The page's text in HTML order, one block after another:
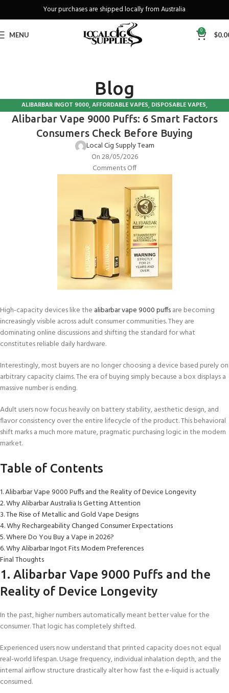
Your purchases are shipped locally from Australia
Freeshipping when you spend over A$130
MENU 0 $
Blog
ALIBARBAR INGOT 9000,AFFORDABLE VAPES, DISPOSABLE VAPES,
VAPE IN AUSTRALIA
Alibarbar Vape 9000 Puffs: 6 Smart Factors
Consumers Check Before Buying
Local Cig Supply Team
On 28/05/2026
Comments Off
High-capacity devices like the alibarbar vape 9000 puffsare becoming
increasingly visible across adult consumer communities. They are
dominating online discussions and shifting the standard for what
constitutes reliable daily hardware.
Interestingly, most buyers are no longer choosing a device based purely on
arbitrary capacity claims. The era of buying simply because a box displays a
massive number is ending.
Adult users now focus heavily on battery stability, aesthetic design, and
flavor consistency over the entire lifecycle of the product. This behavioral
shift marks a much more mature, pragmatic purchasing logic in the modern
market.
Table of Contents
1. Alibarbar Vape 9000 Puffs and the Reality of Device Longevity
2. Why Alibarbar Australia Is Getting Attention
3. The Rise of Metallic and Gold Vape Designs
4. Why Rechargeability Changed Consumer Expectations
5. Where Do You Buy a Vape in 2026?
6. Why Alibarbar Ingot Fits Modern Preferences
Final Thoughts
1. Alibarbar Vape 9000 Puffs and the
Reality of Device Longevity
In the past, higher numbers automatically meant better value for the
consumer. That logic has completely shifted.
Experienced users now understand that printed capacity does not equal
real-world lifespan. Usage frequency, individual inhalation depth, and the
internal airflow structure drastically alter how fast the e-liquid is actually
consumed.